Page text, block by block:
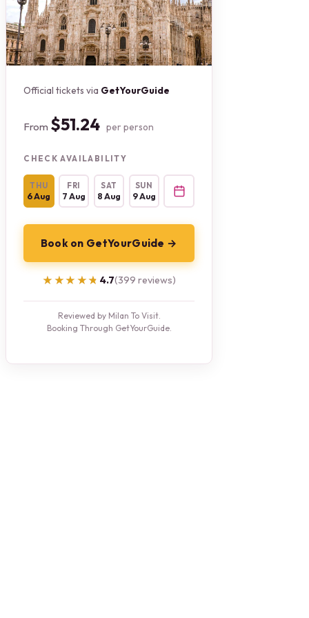
Official tickets via GetYourGuide
From $51.24 per person
CHECK AVAILABILITY
THU
6 Aug
FRI
7 Aug
SAT
8 Aug
SUN
9 Aug
Book on GetYourGuide →
★★★★★
★★★★★ 4.7(399 reviews)
Reviewed by Milan To Visit.
Booking Through GetYourGuide.